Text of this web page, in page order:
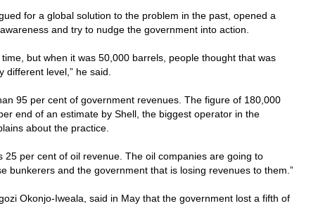
for a global solution to the problem in the past, opened a
and try to nudge the government into action.
time, but when it was 50,000 barrels, people thought that was
different level,” he said.
95 per cent of government revenues. The figure of 180,000
end of an estimate by Shell, the biggest operator in the
about the practice.
25 per cent of oil revenue. The oil companies are going to
bunkerers and the government that is losing revenues to them.”
Okonjo-Iweala, said in May that the government lost a fifth of